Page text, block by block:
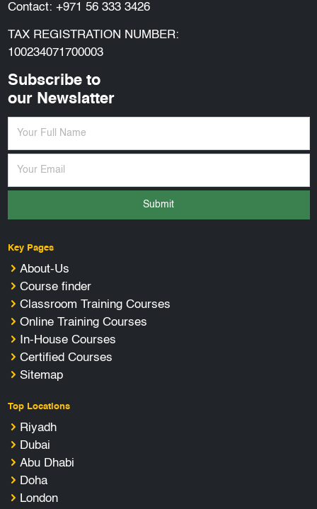
Contact: +971 56 333 3426
TAX REGISTRATION NUMBER:
100234071700003
Subscribe to
our Newslatter
Submit
Key Pages
About-Us
Course finder
Classroom Training Courses
Online Training Courses
In-House Courses
Certified Courses
Sitemap
Top Locations
Riyadh
Dubai
Abu Dhabi
Doha
London